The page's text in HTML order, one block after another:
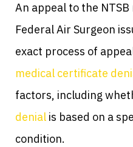
An appeal to the
Federal Air Surgeon
exact process of
medical certificate
factors, including
denial is based on a
condition.